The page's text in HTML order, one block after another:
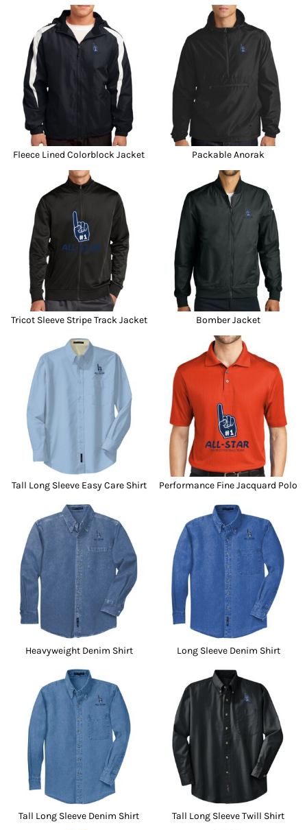
Fleece Lined Colorblock Jacket Packable Anorak
Tricot Sleeve Stripe Track Jacket Bomber Jacket
Tall Long Sleeve Easy Care Shirt Performance Fine Jacquard Polo
Heavyweight Denim Shirt Long Sleeve Denim Shirt
Tall Long Sleeve Denim Shirt Tall Long Sleeve Twill Shirt